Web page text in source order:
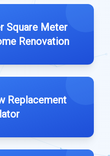
Square Meter
Renovation
Replacement